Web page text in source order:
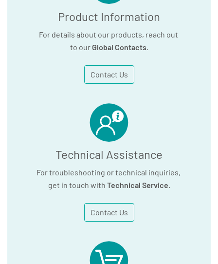
Product Information
For details about our products, reach out
to our Global Contacts.
Contact Us
Technical Assistance
For troubleshooting or technical inquiries,
get in touch with Technical Service
Contact Us